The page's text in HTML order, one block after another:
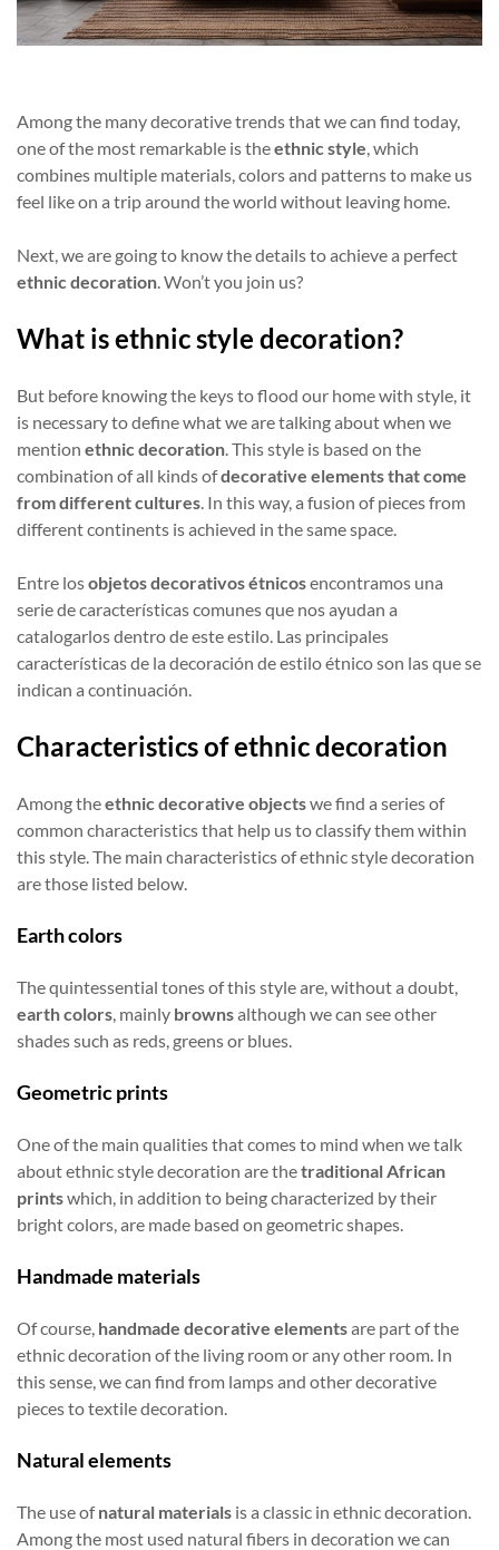
Among the many decorative trends that we can find today,
one of the most remarkable is theethnic style , which
combines multiple materials, colors and patterns to make us
feel like on a trip around the world without leaving home.
Next, we are going to know the details to achieve a perfect
ethnic decoration . Won’t you join us?
What is ethnic style decoration?
But before knowing the keys to flood our home with style, it
is necessary to define what we are talking about when we
mention ethnic decoration . This style is based on the
combination of all kinds ofdecorative elements that come
from different cultures . In this way, a fusion of pieces from
different continents is achieved in the same space.
Entre losobjetos decorativos étnicosencontramos una
serie de características comunes que nos ayudan a
catalogarlos dentro de este estilo. Las principales
características de la decoración de estilo étnico son las que se
indican a continuación.
Characteristics of ethnic decoration
Among theethnic decorative objectswe find a series of
common characteristics that help us to classify them within
this style. The main characteristics of ethnic style decoration
are those listed below.
Earth colors
The quintessential tones of this style are, without a doubt,
earth colors , mainly brownsalthough we can see other
shades such as reds, greens or blues.
Geometric prints
One of the main qualities that comes to mind when we talk
about ethnic style decoration are thetraditional African
printswhich, in addition to being characterized by their
bright colors, are made based on geometric shapes.
Handmade materials
Of course, handmade decorative elementsare part of the
ethnic decoration of the living room or any other room. In
this sense, we can find from lamps and other decorative
pieces to textile decoration.
Natural elements
The use ofnatural materials is a classic in ethnic decoration.
Among the most used natural fibers in decoration we can